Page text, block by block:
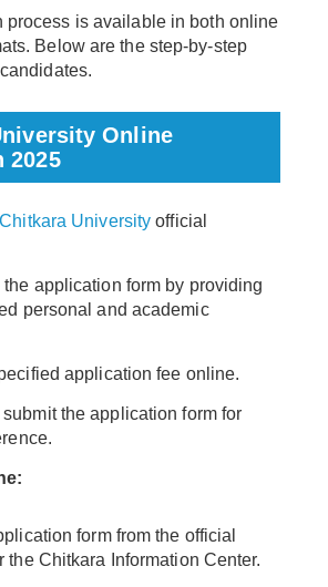
process is available in both online
Below are the step-by-step
Online
2025
Chitkara University official
application form by providing
personal and academic
application fee online.
the application form for
form from the official
the Chitkara Information Center.